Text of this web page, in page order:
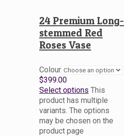
24 Premium Long-
stemmed Red
Roses Vase
Colour
$399.00
Select options This
product has multiple
variants. The options
may be chosen on the
product page